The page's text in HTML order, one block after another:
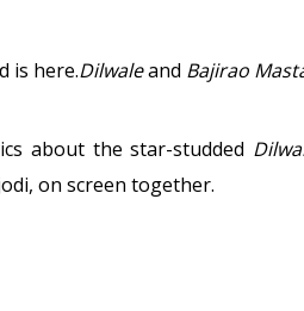
is here.Dilwaleand Bajirao
about the star-studded
on screen together.